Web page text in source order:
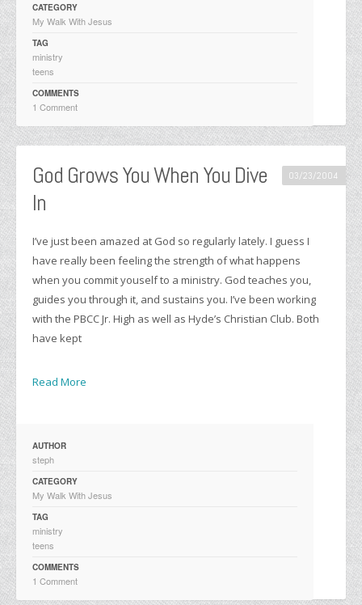
CATEGORY
My Walk With Jesus
TAG
ministry
teens
COMMENTS
1 Comment
God Grows You When You Dive
In
03/23/2004
I’ve just been amazed at God so regularly lately. I guess I
have really been feeling the strength of what happens
when you commit youself to a ministry. God teaches you,
guides you through it, and sustains you. I’ve been working
with the PBCC Jr. High as well as Hyde’s Christian Club. Both
have kept
Read More
AUTHOR
steph
CATEGORY
My Walk With Jesus
TAG
ministry
teens
COMMENTS
1 Comment